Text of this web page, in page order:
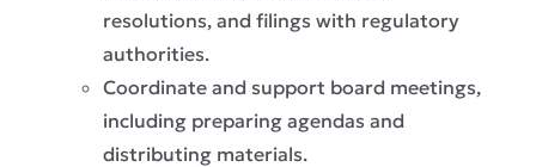
resolutions, and filings with regulatory
authorities.
Coordinate and support board meetings,
including preparing agendas and
distributing materials.